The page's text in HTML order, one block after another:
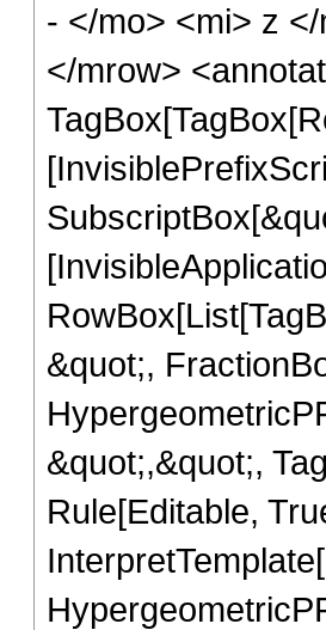
- </mo> <mi> z
</mrow>
&quot;,
&quot;,&quot;,
Rule[Editable,